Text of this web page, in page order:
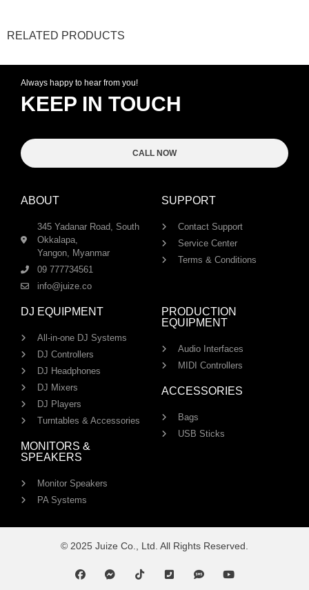
RELATED PRODUCTS
Always happy to hear from you!
KEEP IN TOUCH
CALL NOW
ABOUT
345 Yadanar Road, South
Okkalapa,
Yangon, Myanmar
09 777734561
info@juize.co
SUPPORT
Contact Support
Service Center
Terms & Conditions
DJ EQUIPMENT
All-in-one DJ Systems
DJ Controllers
DJ Headphones
DJ Mixers
DJ Players
Turntables & Accessories
MONITORS &
SPEAKERS
Monitor Speakers
PA Systems
PRODUCTION
EQUIPMENT
Audio Interfaces
MIDI Controllers
ACCESSORIES
Bags
USB Sticks
© 2025 Juize Co., Ltd. All Rights Reserved.